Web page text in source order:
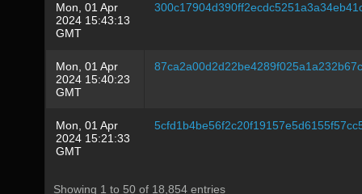
Mon, 01 Apr
2024 15:43:13
GMT
Mon, 01 Apr
2024 15:40:23
GMT
Mon, 01 Apr
2024 15:21:33
GMT
Showing 1 to 50 of 18,854 entries